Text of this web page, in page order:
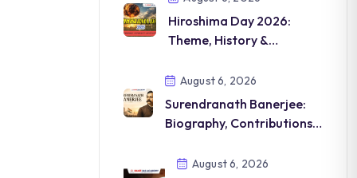
Hiroshima Day 2026:
Theme, History &
August 6, 2026
Surendranath Banerjee:
Biography, Contributions &
August 6, 2026